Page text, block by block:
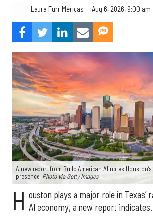
Laura Furr Mericas Aug 6, 2026, 9:00 am
A new report from Build American AI notes
presence. Photo via Getty Images
H ouston plays a major role in Texas’
AI economy, a new report indicates.